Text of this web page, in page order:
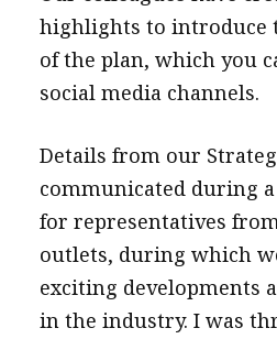
Selected translations
highlights to introduce
of the plan, which you
social media channels.
Details from our
communicated during
for representatives
outlets, during which
exciting developments
in the industry. I was